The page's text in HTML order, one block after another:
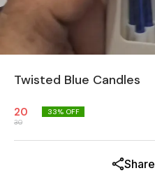
Twisted Blue Candles
20
30
33% OFF
Share